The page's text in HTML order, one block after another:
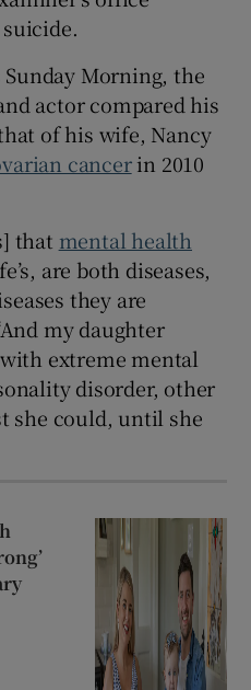
Sponsored sub sections
Sunday Morning, the
actor compared his
of his wife, Nancy
cancerin 2010
that mental health
are both diseases,
they are
my daughter
extreme mental
disorder, other
she could, until she